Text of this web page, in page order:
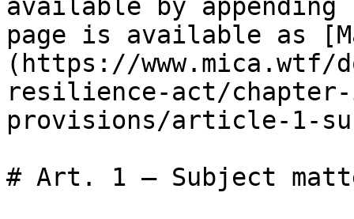
available by
page is available as
(https://
resilience-act/
provisions/article-1-
# Art. 1 — Subject